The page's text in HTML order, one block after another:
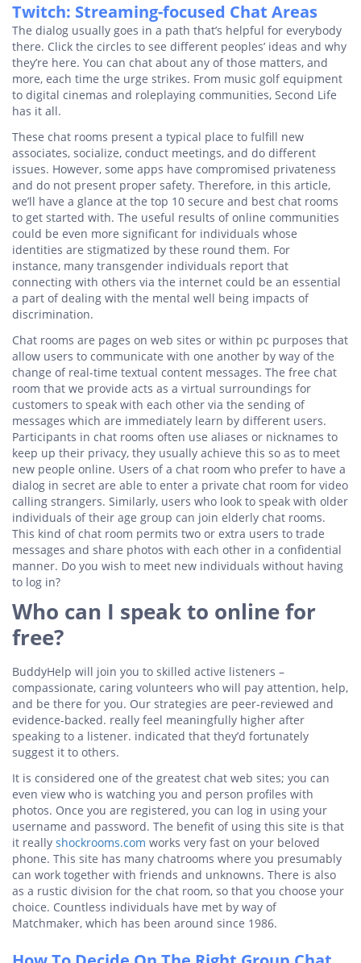
Twitch: Streaming-focused Chat Areas
The dialog usually goes in a path that’s helpful for everybody
there. Click the circles to see different peoples’ ideas and why
they’re here. You can chat about any of those matters, and
more, each time the urge strikes. From music golf equipment
to digital cinemas and roleplaying communities, Second Life
has it all.
These chat rooms present a typical place to fulfill new
associates, socialize, conduct meetings, and do different
issues. However, some apps have compromised privateness
and do not present proper safety. Therefore, in this article,
we’ll have a glance at the top 10 secure and best chat rooms
to get started with. The useful results of online communities
could be even more significant for individuals whose
identities are stigmatized by these round them. For
instance, many transgender individuals report that
connecting with others via the internet could be an essential
a part of dealing with the mental well being impacts of
discrimination.
Chat rooms are pages on web sites or within pc purposes that
allow users to communicate with one another by way of the
change of real-time textual content messages. The free chat
room that we provide acts as a virtual surroundings for
customers to speak with each other via the sending of
messages which are immediately learn by different users.
Participants in chat rooms often use aliases or nicknames to
keep up their privacy, they usually achieve this so as to meet
new people online. Users of a chat room who prefer to have a
dialog in secret are able to enter a private chat room for video
calling strangers. Similarly, users who look to speak with older
individuals of their age group can join elderly chat rooms.
This kind of chat room permits two or extra users to trade
messages and share photos with each other in a confidential
manner. Do you wish to meet new individuals without having
to log in?
Who can I speak to online for
free?
BuddyHelp will join you to skilled active listeners –
compassionate, caring volunteers who will pay attention, help,
and be there for you. Our strategies are peer-reviewed and
evidence-backed. really feel meaningfully higher after
speaking to a listener. indicated that they’d fortunately
suggest it to others.
It is considered one of the greatest chat web sites; you can
even view who is watching you and person profiles with
photos. Once you are registered, you can log in using your
username and password. The benefit of using this site is that
it really shockrooms.com works very fast on your beloved
phone. This site has many chatrooms where you presumably
can work together with friends and unknowns. There is also
as a rustic division for the chat room, so that you choose your
choice. Countless individuals have met by way of
Matchmaker, which has been around since 1986.